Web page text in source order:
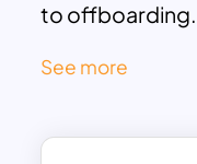
to offboarding.
employee
Attraction &
See more